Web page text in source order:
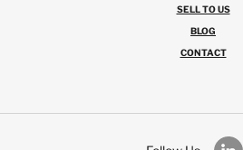
SELL TO US
BLOG
CONTACT